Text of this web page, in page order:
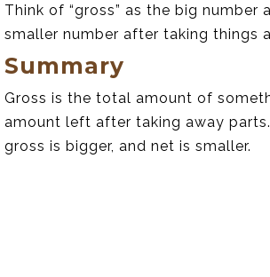
Think of “gross” as the big number
smaller number after taking things
Summary
Gross is the total amount of
amount left after taking away parts.
gross is bigger, and net is smaller.